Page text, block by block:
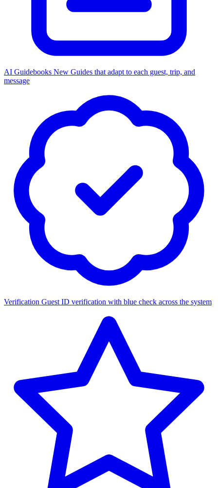
AI Guidebooks New Guides that adapt to each guest, trip, and
message
Verification Guest ID verification with blue check across the system